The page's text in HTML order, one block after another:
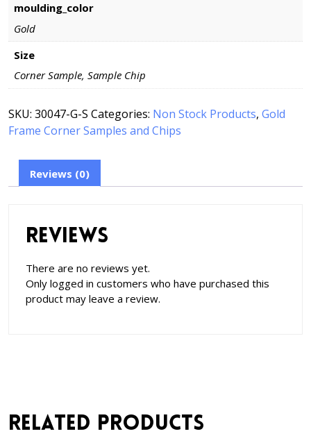
or
Chip
-
Style
quantity
moulding_color
Gold
Size
Corner Sample, Sample Chip
SKU: 30047-G-S Categories: Non Stock Products, Gold
Frame Corner Samples and Chips
Reviews (0)
Reviews
There are no reviews yet.
Only logged in customers who have purchased this
product may leave a review.
Related products